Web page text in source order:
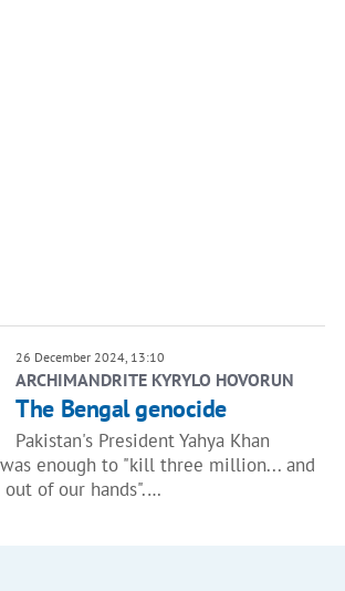
26 December 2024, 13:10
ARCHIMANDRITE KYRYLO HOVORUN
The Bengal genocide
Pakistan's President Yahya Khan
enough to "kill three million... and
of our hands".…